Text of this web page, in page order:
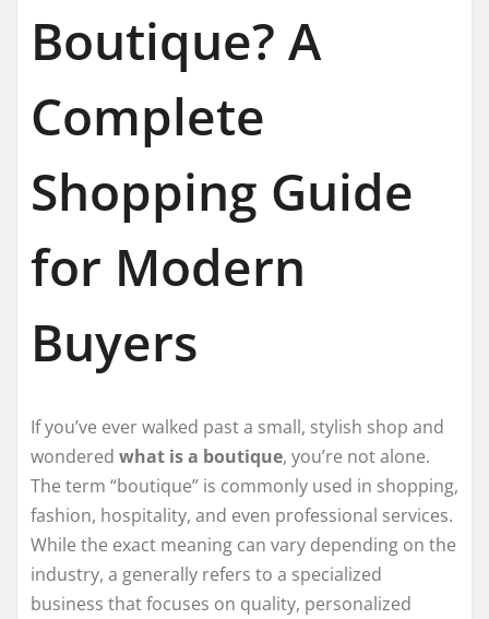
Boutique? A
Complete
Shopping Guide
for Modern
Buyers
If you’ve ever walked past a small, stylish shop and
wondered what is a boutique, you’re not alone.
The term “boutique” is commonly used in shopping,
fashion, hospitality, and even professional services.
While the exact meaning can vary depending on the
industry, a generally refers to a specialized
business that focuses on quality, personalized